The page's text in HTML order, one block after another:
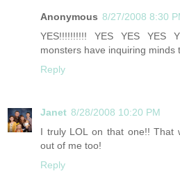
Anonymous 8/27/2008 8:30
YES!!!!!!!!!! YES YES YES
monsters have inquiring minds
Reply
Janet 8/28/2008 10:20 PM
I truly LOL on that one!! That
out of me too!
Reply